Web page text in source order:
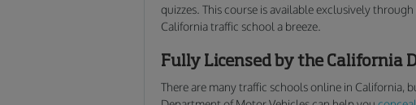
quizzes. This course is available exclusively
California traffic school a breeze.
Fully Licensed by the California
There are many traffic schools online in California,